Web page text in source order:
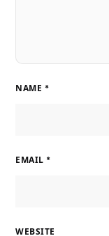
NAME *
EMAIL *
WEBSITE